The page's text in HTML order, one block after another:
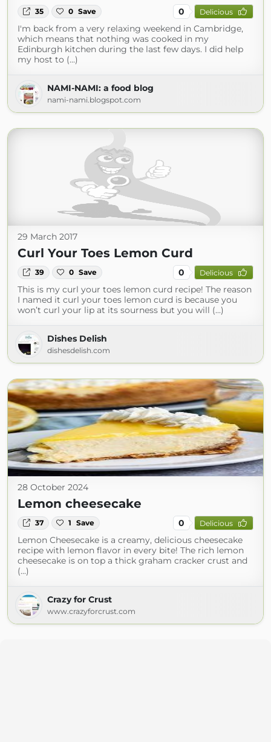
35 0 Save 0 Delicious
I'm back from a very relaxing weekend in Cambridge,
which means that nothing was cooked in my
Edinburgh kitchen during the last few days. I did help
my host to (...)
NAMI-NAMI: a food blog
nami-nami.blogspot.com
29 March 2017
Curl Your Toes Lemon Curd
39 0 Save 0 Delicious
This is my curl your toes lemon curd recipe! The reason
I named it curl your toes lemon curd is because you
won’t curl your lip at its sourness but you will (...)
Dishes Delish
dishesdelish.com
28 October 2024
Lemon cheesecake
37 1 Save 0 Delicious
Lemon Cheesecake is a creamy, delicious cheesecake
recipe with lemon flavor in every bite! The rich lemon
cheesecake is on top a thick graham cracker crust and
(...)
Crazy for Crust
www.crazyforcrust.com